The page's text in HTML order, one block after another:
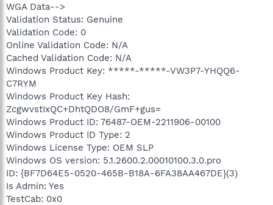
WGA Data-->
Validation Status: Genuine
Validation Code: 0
Online Validation Code: N/A
Cached Validation Code: N/A
Windows Product Key: *****-*****-VW3P7-YHQQ6-
C7RYM
Windows Product Key Hash:
ZcgwvstIxQC+DhtQDO8/GmF+gus=
Windows Product ID: 76487-OEM-2211906-00100
Windows Product ID Type: 2
Windows License Type: OEM SLP
Windows OS version: 5.1.2600.2.00010100.3.0.pro
ID: {BF7D64E5-0520-465B-B18A-6FA38AA467DE}(3)
Is Admin: Yes
TestCab: 0x0